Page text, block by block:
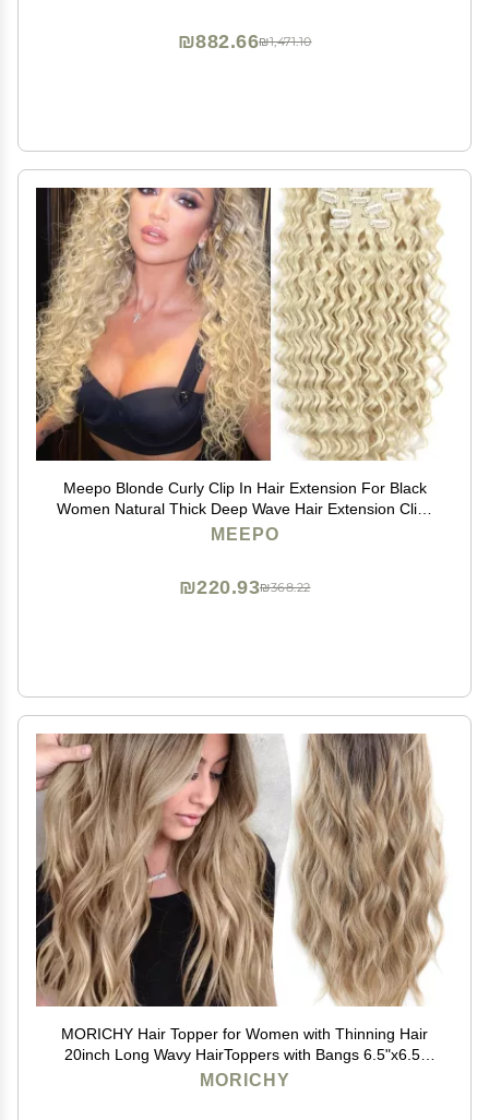
₪1,471.10
₪882.66
Meepo Blonde Curly Clip In Hair Extension For Black
Women Natural Thick Deep Wave Hair Extension Clips
Synthetic Long 24 inch hair extensions clip in Hairpiece
MEEPO
₪368.22
₪220.93
MORICHY Hair Topper for Women with Thinning Hair
20inch Long Wavy HairToppers with Bangs 6.5"x6.5"
Large Base Synthetic Wiglets Ombre Dark Blonde
MORICHY